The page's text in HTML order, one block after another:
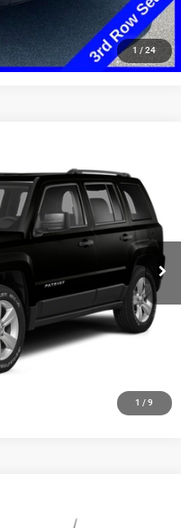
1 / 24
1 / 9
Model: MKJM74
Ext. Int.
DRIVE